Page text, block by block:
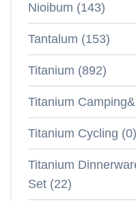
Nioibum (143)
Tantalum (153)
Titanium (892)
Titanium
Titanium Cycling (0)
Titanium
Set (22)